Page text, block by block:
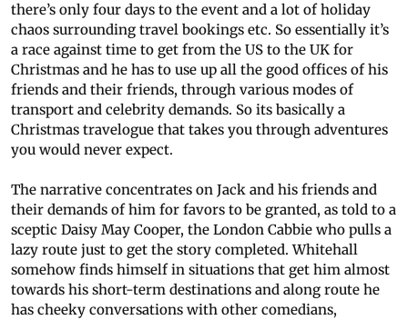
there’s only four days to the event and a lot of holiday
chaos surrounding travel bookings etc. So essentially it’s
a race against time to get from the US to the UK for
Christmas and he has to use up all the good offices of his
friends and their friends, through various modes of
transport and celebrity demands. So its basically a
Christmas travelogue that takes you through adventures
you would never expect.
The narrative concentrates on Jack and his friends and
their demands of him for favors to be granted, as told to a
sceptic Daisy May Cooper, the London Cabbie who pulls a
lazy route just to get the story completed. Whitehall
somehow finds himself in situations that get him almost
towards his short-term destinations and along route he
has cheeky conversations with other comedians,